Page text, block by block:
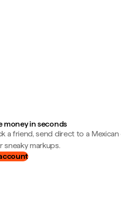
money in seconds
a friend, send direct to a Mexican
sneaky markups.